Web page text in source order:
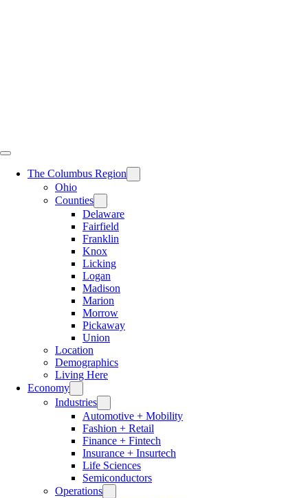
The Columbus Region
Ohio
Counties
Delaware
Fairfield
Franklin
Knox
Licking
Logan
Madison
Marion
Morrow
Pickaway
Union
Location
Demographics
Living Here
Economy
Industries
Automotive + Mobility
Fashion + Retail
Finance + Fintech
Insurance + Insurtech
Life Sciences
Semiconductors
Operations